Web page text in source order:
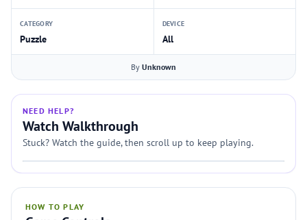
CATEGORY
Puzzle
DEVICE
All
By Unknown
NEED HELP?
Watch Walkthrough
Stuck? Watch the guide, then scroll up to keep playing.
HOW TO PLAY